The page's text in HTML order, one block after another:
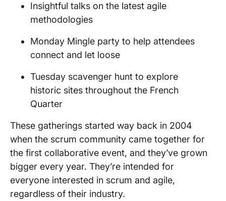
Insightful talks on the latest agile
methodologies
Monday Mingle party to help attendees
connect and let loose
Tuesday scavenger hunt to explore
historic sites throughout the French
Quarter
These gatherings started way back in 2004
when the scrum community came together for
the first collaborative event, and they’ve grown
bigger every year. They’re intended for
everyone interested in scrum and agile,
regardless of their industry.